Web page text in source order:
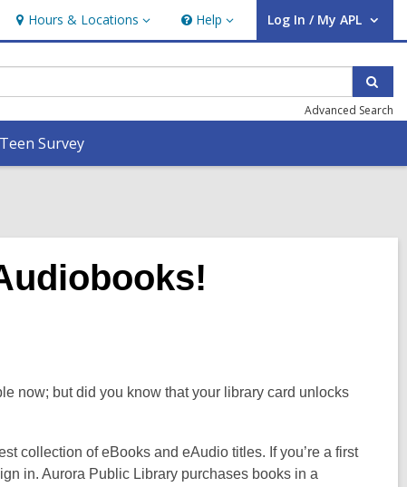
Hours & Locations
Hours
&
Locations
Help
Help Log In / My APL
User Log In / My APL.
Advanced Search
Teen Survey
now; but did you know that your library card unlocks
collection of eBooks and eAudio titles. If you’re a first
in. Aurora Public Library purchases books in a